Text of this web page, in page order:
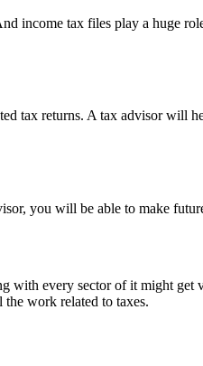
income tax files play a huge
tax returns. A tax advisor will
you will be able to make
with every sector of it might
work related to taxes.